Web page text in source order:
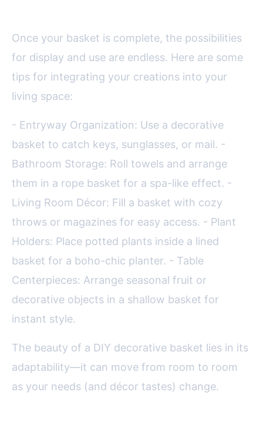
Once your basket is complete, the possibilities
for display and use are endless. Here are some
tips for integrating your creations into your
living space:
- Entryway Organization: Use a decorative
basket to catch keys, sunglasses, or mail. -
Bathroom Storage: Roll towels and arrange
them in a rope basket for a spa-like effect. -
Living Room Décor: Fill a basket with cozy
throws or magazines for easy access. - Plant
Holders: Place potted plants inside a lined
basket for a boho-chic planter. - Table
Centerpieces: Arrange seasonal fruit or
decorative objects in a shallow basket for
instant style.
The beauty of a DIY decorative basket lies in its
adaptability—it can move from room to room
as your needs (and décor tastes) change.